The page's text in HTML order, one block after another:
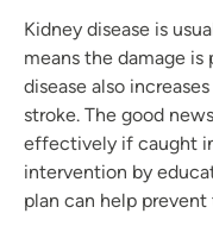
Kidney disease is
means the damage is
disease also
stroke. The good
effectively if caught
intervention by
plan can help